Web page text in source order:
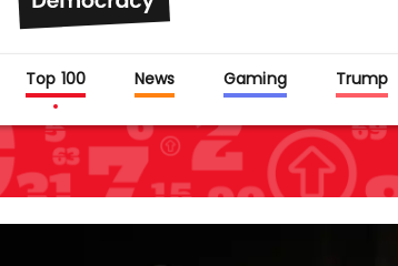
Top 100 News Gaming Trump